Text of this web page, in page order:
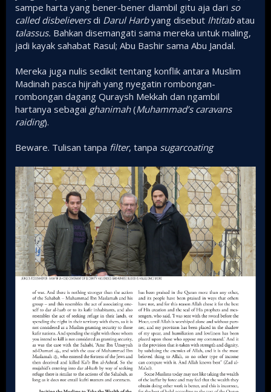
sampe harta yang bener-bener diambil gitu aja dari so
called disbelieversdi Darul Harbyang disebut Ihtitabatau
talassus. Bahkan disemangati sama mereka untuk maling,
jadi kayak sahabat Rasul; Abu Bashir sama Abu Jandal.
Mereka juga nulis sedikit tentang konflik antara Muslim
Madinah pasca hijrah yang nyegatin rombongan-
rombongan dagang Quraysh Mekkah dan ngambil
hartanya sebagai ghanimah(Muhammad’s caravans
raiding).
Beware. Tulisan tanpa filter, tanpa sugarcoating